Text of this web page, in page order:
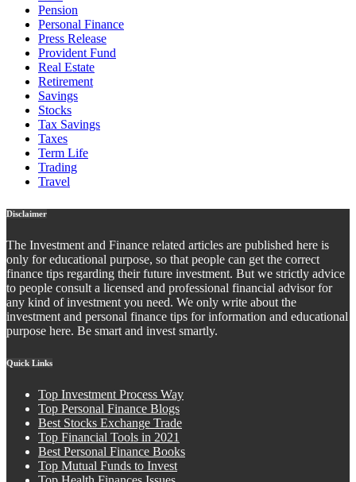
Pension
Personal Finance
Press Release
Provident Fund
Real Estate
Retirement
Savings
Stocks
Tax Savings
Taxes
Term Life
Trading
Travel
Disclaimer
The Investment and Finance related articles are published here is
only for educational purpose, so that people can get the correct
finance tips regarding their future investment. But we strictly advice
to people consult a licensed and professional financial advisor for
any kind of investment you need. We only write about the
investment and personal finance tips for information and educational
purpose here. Be smart and invest smartly.
Quick Links
Top Investment Process Way
Top Personal Finance Blogs
Best Stocks Exchange Trade
Top Financial Tools in 2021
Best Personal Finance Books
Top Mutual Funds to Invest